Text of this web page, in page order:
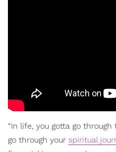
“In life, you gotta go through
go through your spiritual